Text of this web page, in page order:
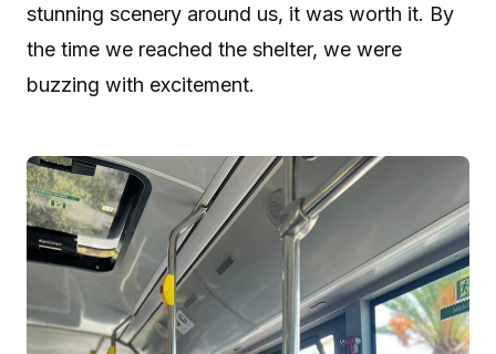
stunning scenery around us, it was worth it. By
the time we reached the shelter, we were
buzzing with excitement.